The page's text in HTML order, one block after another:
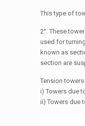
This type of
2°. These
used for
known as
section are
Tension
i) Towers due
ii) Towers due